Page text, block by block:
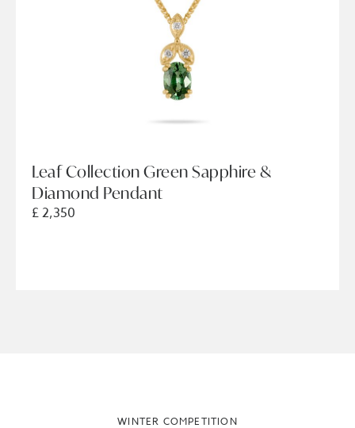
Leaf Collection Green Sapphire &
Diamond Pendant
£ 2,350
WINTER COMPETITION